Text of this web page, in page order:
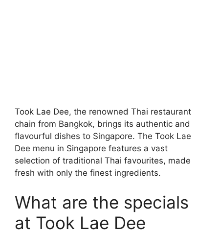
Took Lae Dee, the renowned Thai restaurant
chain from Bangkok, brings its authentic and
flavourful dishes to Singapore. The Took Lae
Dee menu in Singapore features a vast
selection of traditional Thai favourites, made
fresh with only the finest ingredients.
What are the specials
at Took Lae Dee